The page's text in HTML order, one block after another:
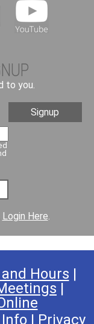
to you.
Login Here.
Hours |
|
| Privacy